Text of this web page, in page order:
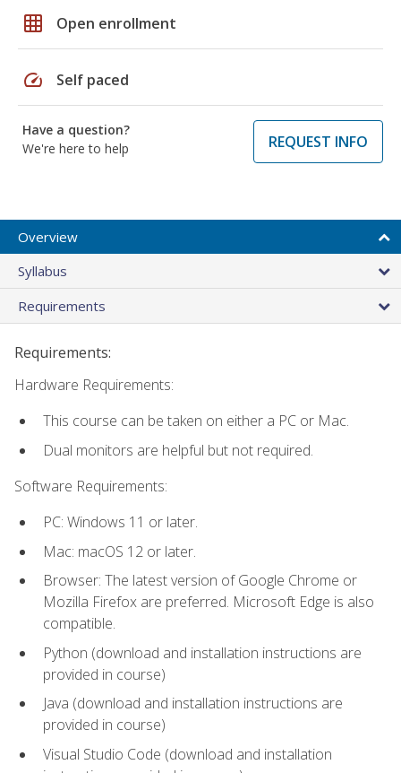
grid_on Open enrollment
speed Self paced
Have a question?
We're here to help
REQUEST INFO
Overview
Syllabus
Requirements
Requirements:
Hardware Requirements:
This course can be taken on either a PC or Mac.
Dual monitors are helpful but not required.
Software Requirements:
PC: Windows 11 or later.
Mac: macOS 12 or later.
Browser: The latest version of Google Chrome or
Mozilla Firefox are preferred. Microsoft Edge is also
compatible.
Python (download and installation instructions are
provided in course)
Java (download and installation instructions are
provided in course)
Visual Studio Code (download and installation